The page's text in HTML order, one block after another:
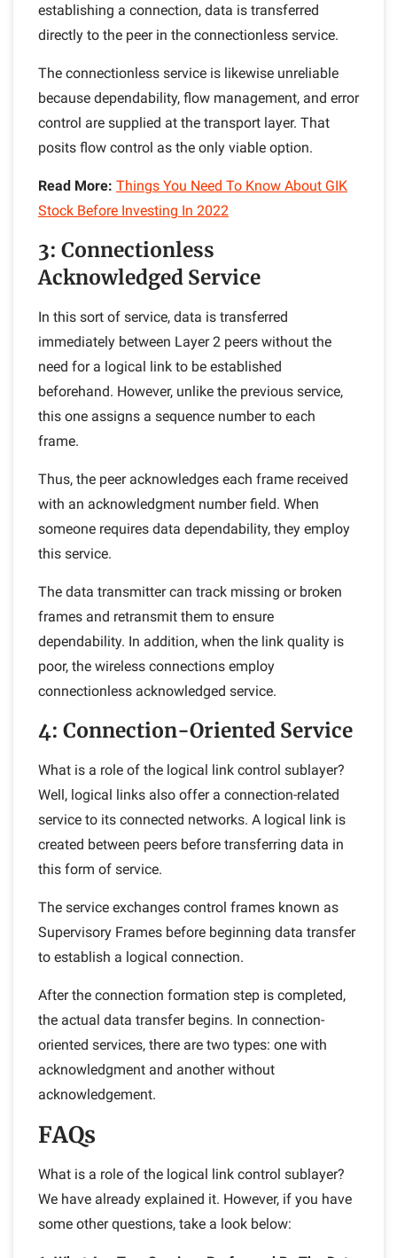
establishing a connection, data is transferred
directly to the peer in the connectionless service.
The connectionless service is likewise unreliable
because dependability, flow management, and error
control are supplied at the transport layer. That
posits flow control as the only viable option.
Read More: Things You Need To Know About GIK
Stock Before Investing In 2022
3: Connectionless
Acknowledged Service
In this sort of service, data is transferred
immediately between Layer 2 peers without the
need for a logical link to be established
beforehand. However, unlike the previous service,
this one assigns a sequence number to each
frame.
Thus, the peer acknowledges each frame received
with an acknowledgment number field. When
someone requires data dependability, they employ
this service.
The data transmitter can track missing or broken
frames and retransmit them to ensure
dependability. In addition, when the link quality is
poor, the wireless connections employ
connectionless acknowledged service.
4: Connection-Oriented Service
What is a role of the logical link control sublayer?
Well, logical links also offer a connection-related
service to its connected networks. A logical link is
created between peers before transferring data in
this form of service.
The service exchanges control frames known as
Supervisory Frames before beginning data transfer
to establish a logical connection.
After the connection formation step is completed,
the actual data transfer begins. In connection-
oriented services, there are two types: one with
acknowledgment and another without
acknowledgement.
FAQs
What is a role of the logical link control sublayer?
We have already explained it. However, if you have
some other questions, take a look below: